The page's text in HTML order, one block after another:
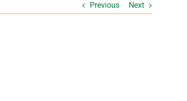
Previous Next